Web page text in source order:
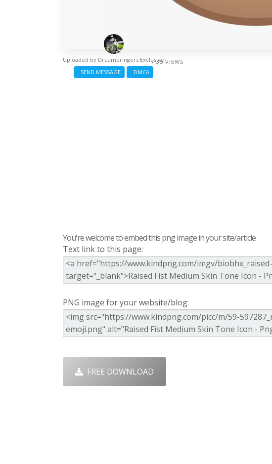
/ 35 VIEWS
Uploaded by Dreambringers Exclusive
SEND MESSAGE
DMCA
You're welcome to embed this png image in your site/article
Text link to this page:
PNG image for your website/blog:
FREE DOWNLOAD